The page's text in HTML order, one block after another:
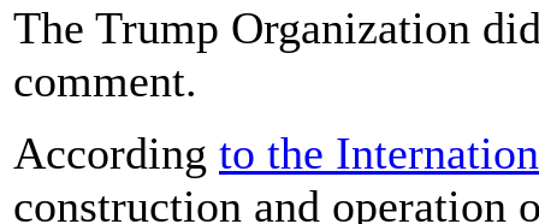
The Trump Organization
comment.
According to the
construction and operation